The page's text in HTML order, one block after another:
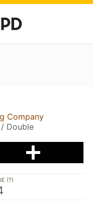
Company
Double
(?)